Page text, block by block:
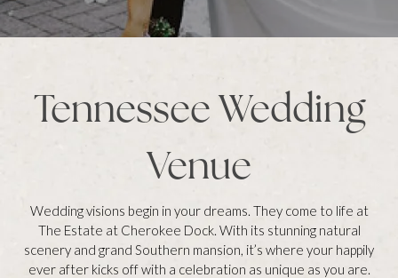
Tennessee Wedding
Venue
Wedding visions begin in your dreams. They come to life at
The Estate at Cherokee Dock. With its stunning natural
scenery and grand Southern mansion, it’s where your happily
ever after kicks off with a celebration as unique as you are.